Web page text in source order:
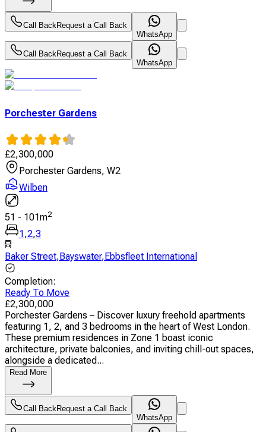
Call BackRequest a Call Back
WhatsApp
Call BackRequest a Call Back
WhatsApp
Porchester Gardens
£2,300,000
Porchester Gardens, W2
Wilben
51 - 101m2
1 ,2,3
Baker Street, Bayswater, Ebbsfleet International
Completion:
Ready To Move
£2,300,000
Porchester Gardens – Discover luxury freehold apartments
featuring 1, 2, and 3 bedrooms in the heart of West London.
These premium residences in Zone 1 boast iconic
architecture, private balconies, and inviting chill-out spaces,
alongside a dedicated...
Read More
Call BackRequest a Call Back
WhatsApp